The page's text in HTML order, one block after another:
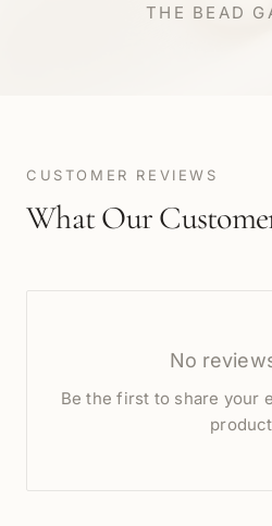
THE BEAD
CUSTOMER REVIEWS
What Our
No
Be the first to share your